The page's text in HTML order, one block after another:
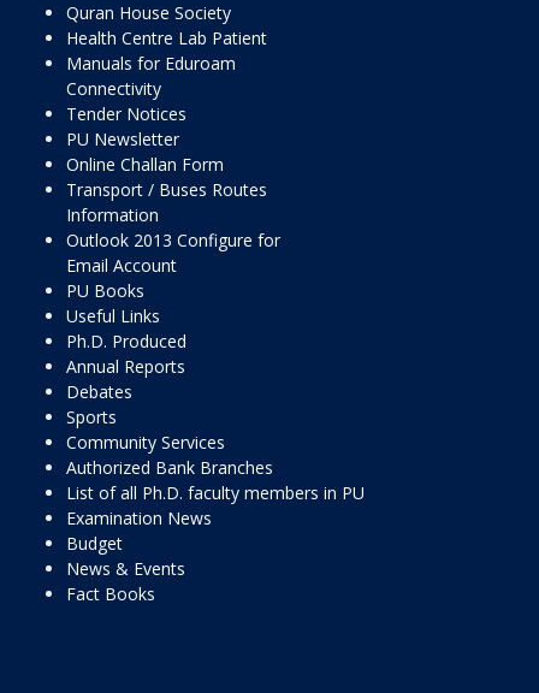
Quran House Society
Health Centre Lab Patient
Manuals for Eduroam
Connectivity
Tender Notices
PU Newsletter
Online Challan Form
Transport / Buses Routes
Information
Outlook 2013 Configure for
Email Account
PU Books
Useful Links
Ph.D. Produced
Annual Reports
Debates
Sports
Community Services
Authorized Bank Branches
List of all Ph.D. faculty members in PU
Examination News
Budget
News & Events
Fact Books